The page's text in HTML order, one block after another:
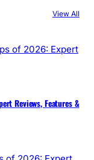
View All
Reviews, Features &